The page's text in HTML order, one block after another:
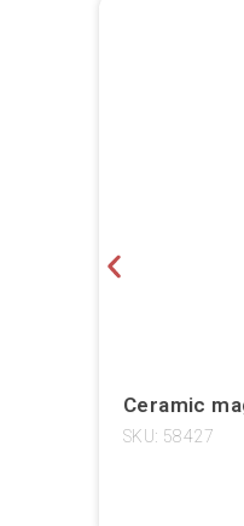
Ceramic
SKU: 58427